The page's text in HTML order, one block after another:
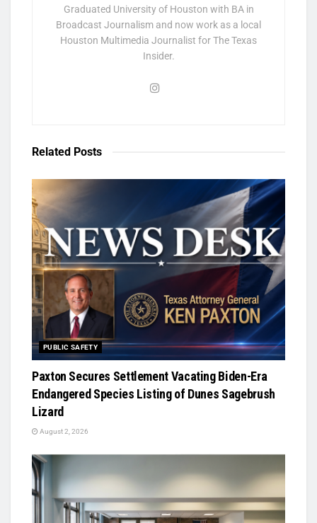
Graduated University of Houston with BA in
Broadcast Journalism and now work as a local
Houston Multimedia Journalist for The Texas
Insider.
Related Posts
PUBLIC SAFETY
Paxton Secures Settlement Vacating Biden-Era
Endangered Species Listing of Dunes Sagebrush
Lizard
August 2, 2026